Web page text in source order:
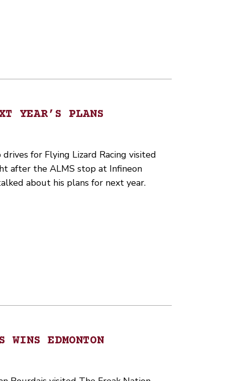
YEAR’S PLANS
for Flying Lizard Racing visited
after the ALMS stop at Infineon
about his plans for next year.
WINS EDMONTON